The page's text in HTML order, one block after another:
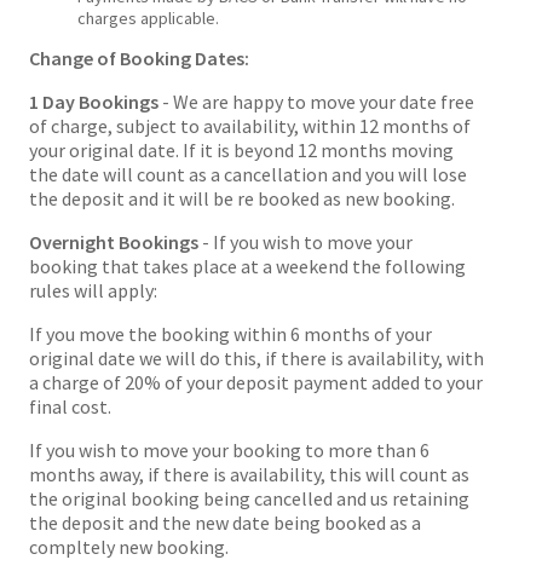
charges applicable.
Change of Booking Dates:
1 Day Bookings - We are happy to move your date free
of charge, subject to availability, within 12 months of
your original date. If it is beyond 12 months moving
the date will count as a cancellation and you will lose
the deposit and it will be re booked as new booking.
Overnight Bookings - If you wish to move your
booking that takes place at a weekend the following
rules will apply:
If you move the booking within 6 months of your
original date we will do this, if there is availability, with
a charge of 20% of your deposit payment added to your
final cost.
If you wish to move your booking to more than 6
months away, if there is availability, this will count as
the original booking being cancelled and us retaining
the deposit and the new date being booked as a
compltely new booking.